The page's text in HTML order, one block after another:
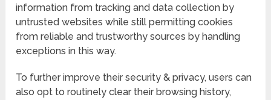
information from tracking and data collection by
untrusted websites while still permitting cookies
from reliable and trustworthy sources by handling
exceptions in this way.
To further improve their security & privacy, users can
also opt to routinely clear their browsing history,